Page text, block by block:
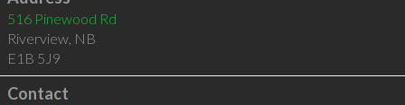
516 Pinewood Rd
Riverview, NB
E1B 5J9
Contact